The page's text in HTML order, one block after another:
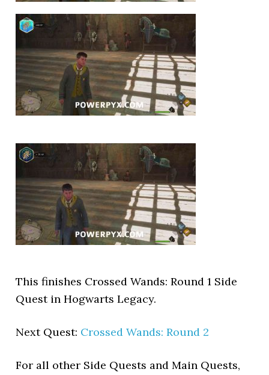
This finishes Crossed Wands: Round 1 Side
Quest in Hogwarts Legacy.
Next Quest: Crossed Wands: Round 2
For all other Side Quests and Main Quests,